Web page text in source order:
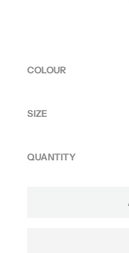
COLOUR
SIZE
QUANTITY